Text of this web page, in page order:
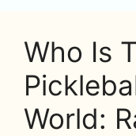
Who Is
World: